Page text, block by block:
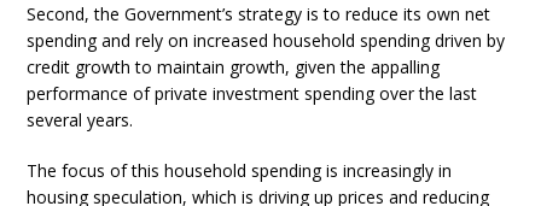
Second, the Government’s strategy is to reduce its own net
spending and rely on increased household spending driven by
credit growth to maintain growth, given the appalling
performance of private investment spending over the last
several years.
The focus of this household spending is increasingly in
housing speculation, which is driving up prices and reducing